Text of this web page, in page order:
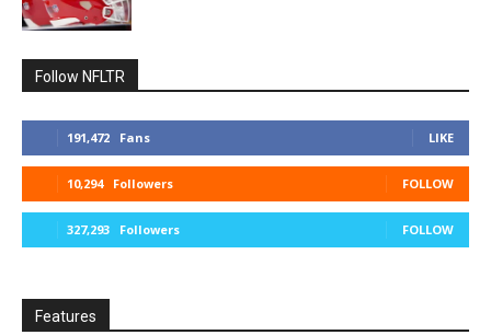
Follow NFLTR
191,472 Fans LIKE
10,294 Followers FOLLOW
327,293 Followers FOLLOW
Features